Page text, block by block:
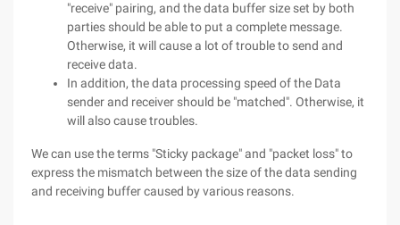
"receive" pairing, and the data buffer size set by both
parties should be able to put a complete message.
Otherwise, it will cause a lot of trouble to send and
receive data.
In addition, the data processing speed of the Data
sender and receiver should be "matched". Otherwise, it
will also cause troubles.
We can use the terms "Sticky package" and "packet loss" to
express the mismatch between the size of the data sending
and receiving buffer caused by various reasons.